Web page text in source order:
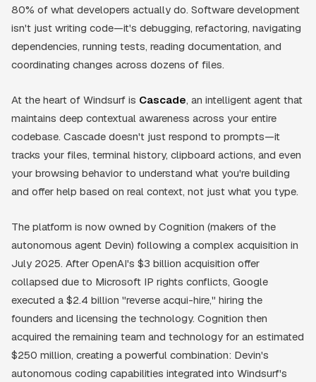
80% of what developers actually do. Software development
isn't just writing code—it's debugging, refactoring, navigating
dependencies, running tests, reading documentation, and
coordinating changes across dozens of files.
At the heart of Windsurf is Cascade, an intelligent agent that
maintains deep contextual awareness across your entire
codebase. Cascade doesn't just respond to prompts—it
tracks your files, terminal history, clipboard actions, and even
your browsing behavior to understand what you're building
and offer help based on real context, not just what you type.
The platform is now owned by Cognition (makers of the
autonomous agent Devin) following a complex acquisition in
July 2025. After OpenAI's $3 billion acquisition offer
collapsed due to Microsoft IP rights conflicts, Google
executed a $2.4 billion "reverse acqui-hire," hiring the
founders and licensing the technology. Cognition then
acquired the remaining team and technology for an estimated
$250 million, creating a powerful combination: Devin's
autonomous coding capabilities integrated into Windsurf's